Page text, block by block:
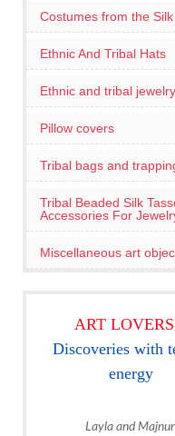
Costumes from the
Ethnic And Tribal Hats
Ethnic and tribal
Pillow covers
Tribal bags and
Tribal Beaded Silk
Accessories For
Miscellaneous art
ART
Discoveries with
energy
Layla and